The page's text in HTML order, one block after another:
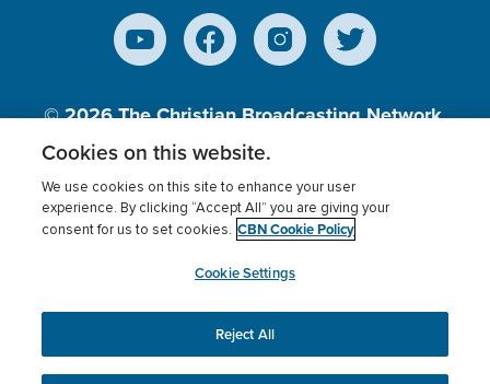
© 2026The Christian Broadcasting Network,
Inc., A nonprofit 501 (c)(3) Charitable
Terms of use Privacy Policy
Donor Privacy
Cookies Settings
myCBN
This website uses cookies to ensure you get the best
experience on our website.More info.
Cookies on this website.
We use cookies on this site to enhance your user
experience. By clicking “Accept All” you are giving your
consent for us to set cookies. CBN Cookie Policy
Cookie Settings
Reject All